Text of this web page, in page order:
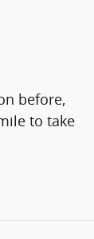
before,
to take